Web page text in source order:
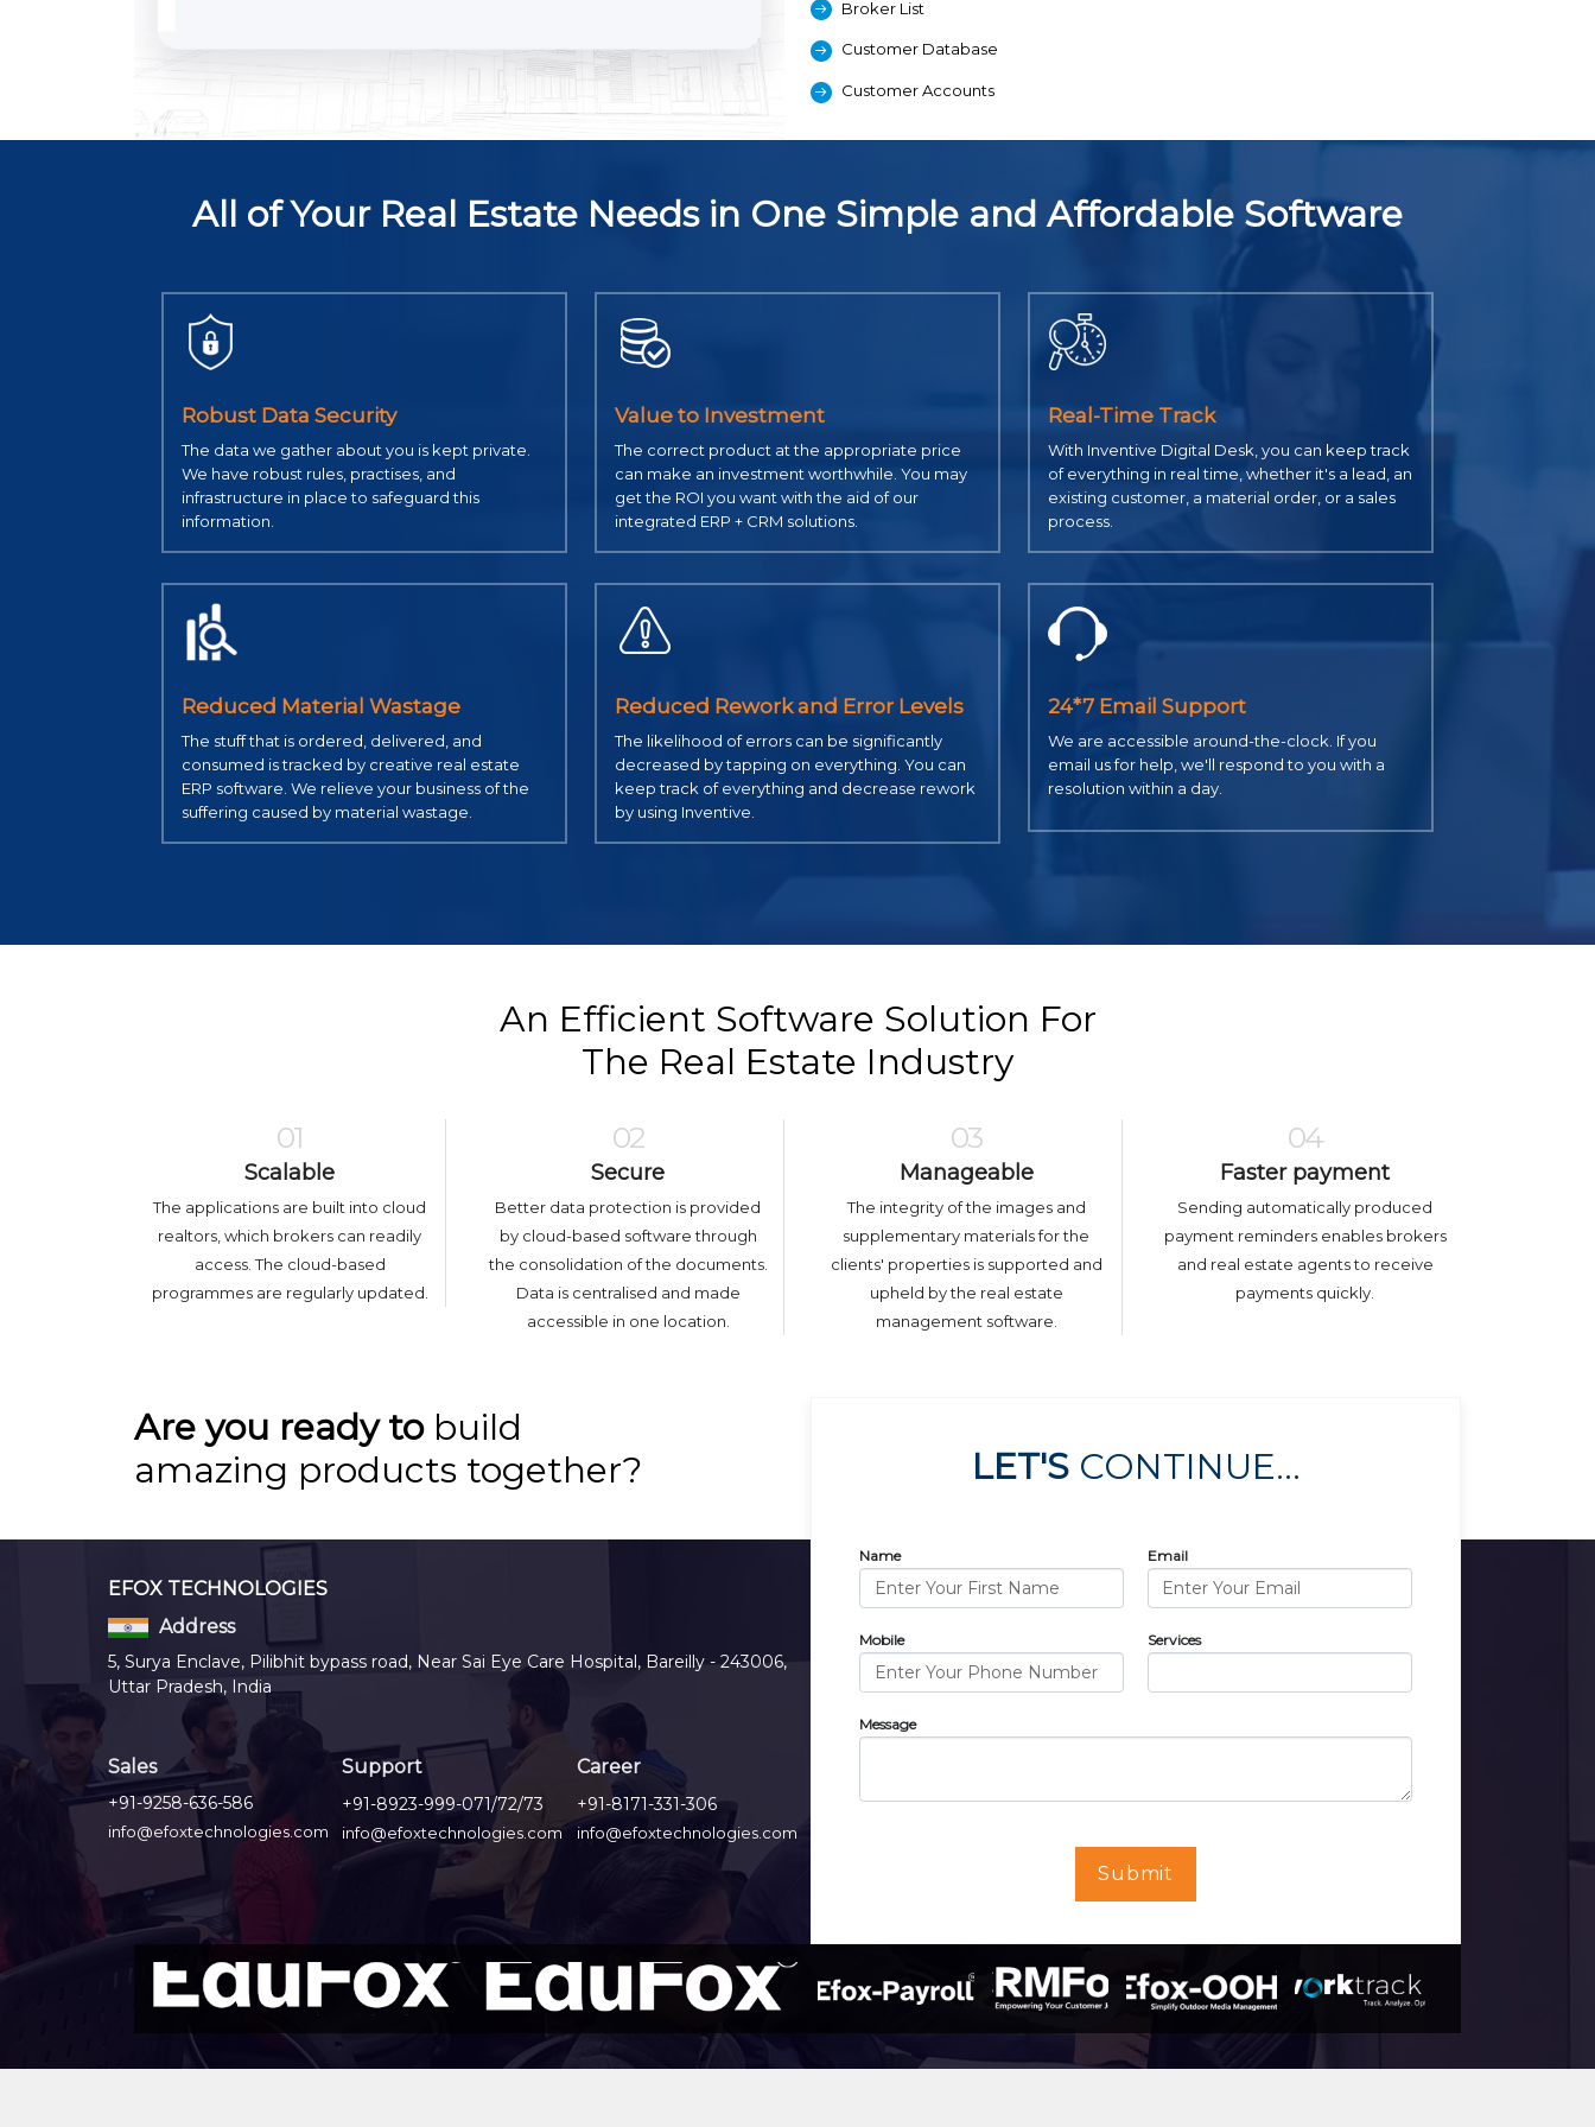
Broker List
Customer Database
Customer Accounts
All of Your Real Estate Needs in One Simple and Affordable Software
Robust Data Security
The data we gather about you is kept private.
We have robust rules, practises, and
infrastructure in place to safeguard this
information.
Value to Investment
The correct product at the appropriate price
can make an investment worthwhile. You may
get the ROI you want with the aid of our
integrated ERP + CRM solutions.
Real-Time Track
With Inventive Digital Desk, you can keep track
of everything in real time, whether it's a lead, an
existing customer, a material order, or a sales
process.
Reduced Material Wastage
The stuff that is ordered, delivered, and
consumed is tracked by creative real estate
ERP software. We relieve your business of the
suffering caused by material wastage.
Reduced Rework and Error Levels
The likelihood of errors can be significantly
decreased by tapping on everything. You can
keep track of everything and decrease rework
by using Inventive.
24*7 Email Support
We are accessible around-the-clock. If you
email us for help, we'll respond to you with a
resolution within a day.
An Efficient Software Solution For
The Real Estate Industry
01
Scalable
The applications are built into cloud
realtors, which brokers can readily
access. The cloud-based
programmes are regularly updated.
02
Secure
Better data protection is provided
by cloud-based software through
the consolidation of the documents.
Data is centralised and made
accessible in one location.
03
Manageable
The integrity of the images and
supplementary materials for the
clients' properties is supported and
upheld by the real estate
management software.
04
Faster payment
Sending automatically produced
payment reminders enables brokers
and real estate agents to receive
payments quickly.
Are you ready tobuild
amazing products together?
EFOX TECHNOLOGIES
Address
5, Surya Enclave, Pilibhit bypass road, Near Sai Eye Care Hospital, Bareilly - 243006,
Uttar Pradesh, India
Sales
+91-9258-636-586
info@efoxtechnologies.com
Support
+91-8923-999-071/72/73
info@efoxtechnologies.com
Career
+91-8171-331-306
info@efoxtechnologies.com
LET'SCONTINUE...
Name Email
Mobile Services
Message
Submit